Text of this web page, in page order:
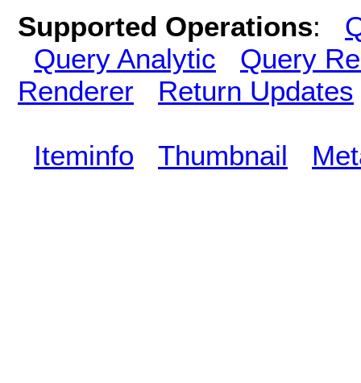
Supported Operations:
Query Analytic
Query
Renderer
Return Updates
Iteminfo Thumbnail